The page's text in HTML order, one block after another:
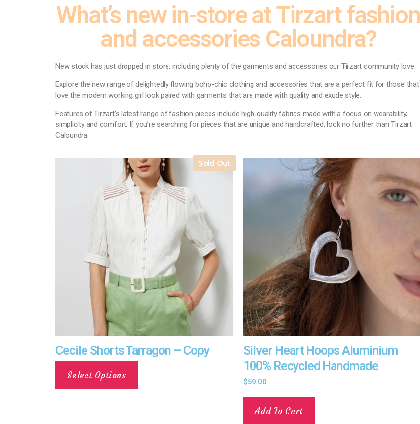
What’s new in-store at Tirzart fashion
and accessories Caloundra?
New stock has just dropped in store, including plenty of the garments and accessories our Tirzart community love.
Explore the new range of delightedly flowing boho-chic clothing and accessories that are a perfect fit for those that
love the modern working girl look paired with garments that are made with quality and exude style.
Features of Tirzart’s latest range of fashion pieces include high-quality fabrics made with a focus on wearability,
simplicity and comfort. If you’re searching for pieces that are unique and handcrafted, look no further than Tirzart
Caloundra.
Sold Out
Cecile Shorts Tarragon – Copy
Select Options
Silver Heart Hoops Aluminium
100% Recycled Handmade
$59.00
Add To Cart